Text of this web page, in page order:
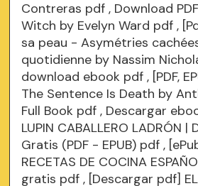
Contreras pdf , Download
Witch by Evelyn Ward pdf ,
sa peau - Asymétries
quotidienne by Nassim
download ebook pdf , [PDF,
The Sentence Is Death by
Full Book pdf , Descargar
LUPIN CABALLERO LADRÓN
Gratis (PDF - EPUB) pdf ,
RECETAS DE COCINA
gratis pdf , [Descargar pdf] EL